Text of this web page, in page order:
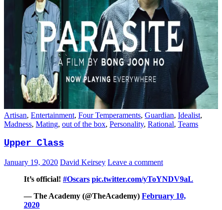
Artisan, Entertainment, Four Temperaments, Guardian, Idealist,
Madness, Mating, out of the box, Personality, Rational, Teams
Upper Class
January 19, 2020 David Keirsey Leave a comment
It’s official! #Oscars pic.twitter.com/yToYNDV9aL
— The Academy (@TheAcademy) February 10,
2020